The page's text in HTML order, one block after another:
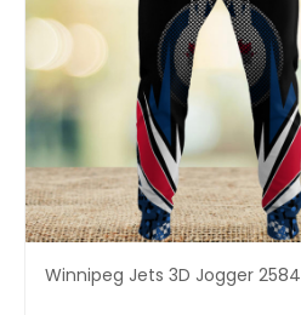
Winnipeg Jets 3D Jogger 2584